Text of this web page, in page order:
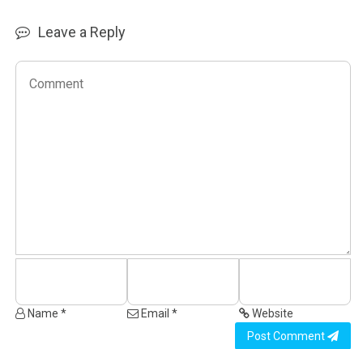
Leave a Reply
Name * Email *
Website
Post Comment